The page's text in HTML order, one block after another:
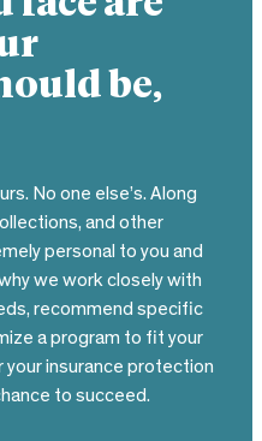
be,
No one else’s. Along
and other
personal to you and
we work closely with
recommend specific
a program to fit your
insurance protection
to succeed.